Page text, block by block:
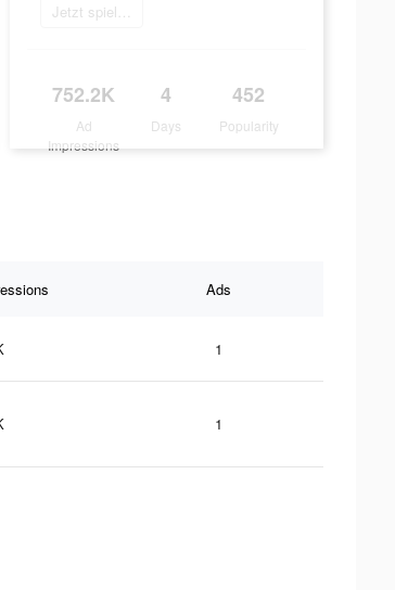
Jetzt spielen
752.2K
Ad
Impressions
4
Days
452
Popularity
Ads
1
1